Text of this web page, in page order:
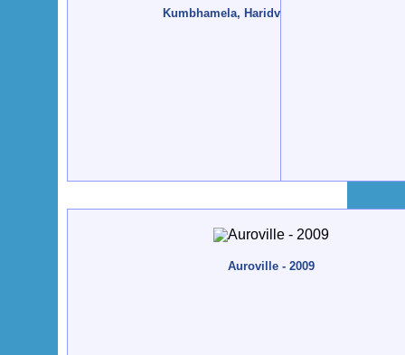
Kumbhamela, Haridvar - 2010, January
Auroville - 2009